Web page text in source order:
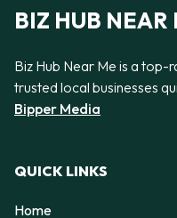
BIZ HUB NEAR
Biz Hub Near Me is a
trusted local businesses
Bipper Media
QUICK LINKS
Home